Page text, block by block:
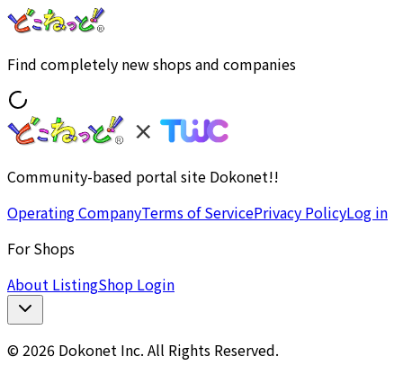
Find completely new shops and companies
Community-based portal site Dokonet!!
Operating CompanyTerms of ServicePrivacy PolicyLog in
For Shops
About ListingShop Login
© 2026 Dokonet Inc. All Rights Reserved.